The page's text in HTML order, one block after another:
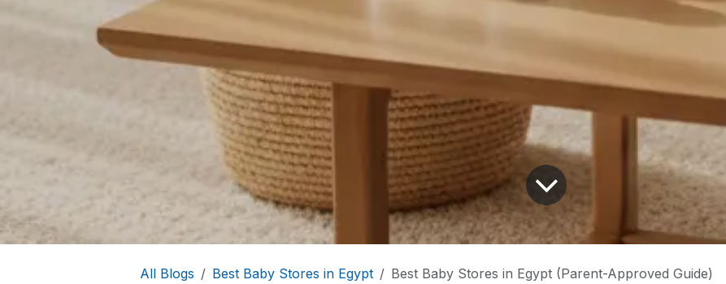
All Blogs Best Baby Stores in Egypt
Best Baby Stores in Egypt (Parent-Approved Guide)